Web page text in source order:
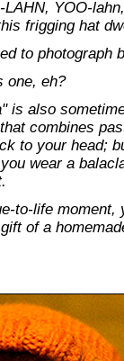
YOO-
frigging hat
to photograph
one, eh?
is also
combines
to your head;
wear a
to-life moment,
of a